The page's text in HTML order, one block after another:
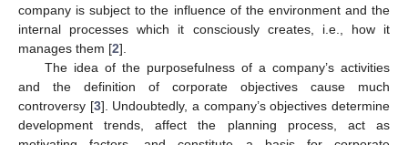
company is subject to the influence of the environment and the
internal processes which it consciously creates, i.e., how it
manages them [2].
The idea of the purposefulness of a company’s activities
and the definition of corporate objectives cause much
controversy [3]. Undoubtedly, a company’s objectives determine
development trends, affect the planning process, act as